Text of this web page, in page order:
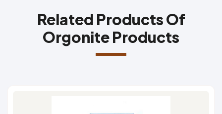
Related Products Of
Orgonite Products